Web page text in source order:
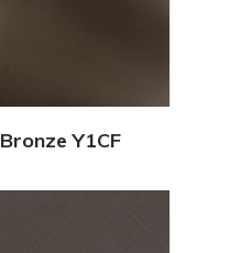
Bronze Y1CF